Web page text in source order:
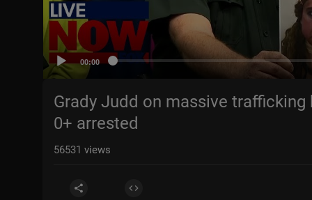
00:00
Grady Judd on massive
0+ arrested
56531 views